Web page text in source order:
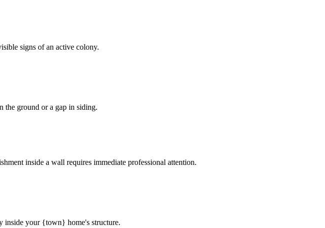
signs of an active colony.
ground or a gap in siding.
inside a wall requires immediate professional attention.
inside your {town} home's structure.